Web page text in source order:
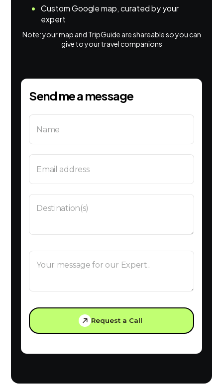
Custom Google map, curated by your
expert
Note: your map and TripGuide are shareable so you can
give to your travel companions
Send me a message
Request a Call